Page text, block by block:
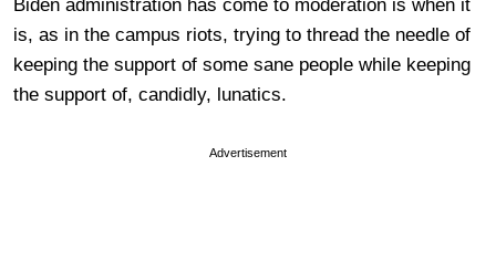
Biden administration has come to moderation is when it
is, as in the campus riots, trying to thread the needle of
keeping the support of some sane people while keeping
the support of, candidly, lunatics.
Advertisement